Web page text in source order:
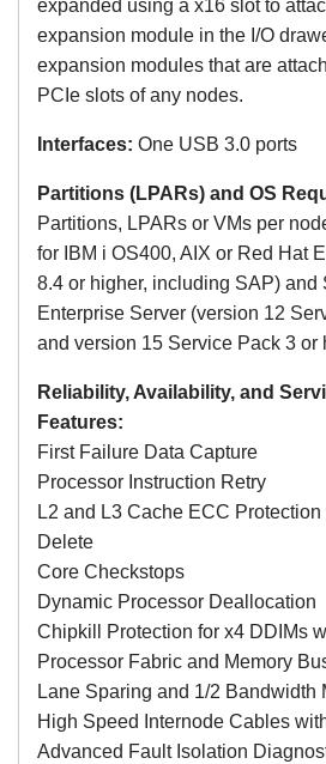
expanded using a x16 slot to
expansion module in the I/O
expansion modules that are
PCIe slots of any nodes.
Interfaces: One USB 3.0 ports
Partitions (LPARs) and OS
Partitions, LPARs or VMs per
for IBM i OS400, AIX or Red Hat
8.4 or higher, including SAP) and
Enterprise Server (version 12
and version 15 Service Pack 3 or
Reliability, Availability, and
Features:
First Failure Data Capture
Processor Instruction Retry
L2 and L3 Cache ECC
Delete
Core Checkstops
Dynamic Processor Deallocation
Chipkill Protection for x4 DDIMs
Processor Fabric and Memory
Lane Sparing and 1/2 Bandwidth
High Speed Internode Cables
Advanced Fault Isolation